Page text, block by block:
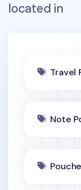
located in
Travel
Note